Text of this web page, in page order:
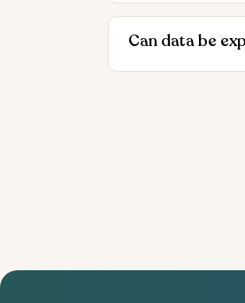
Can data be